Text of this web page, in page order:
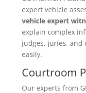
expert vehicle
vehicle expert
explain complex
judges, juries,
easily.
Courtroom
Our experts from